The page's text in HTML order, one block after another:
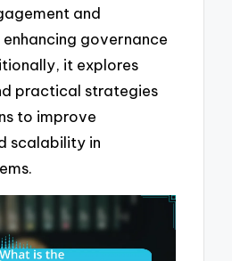
and
governance
it explores
practical strategies
to improve
scalability in